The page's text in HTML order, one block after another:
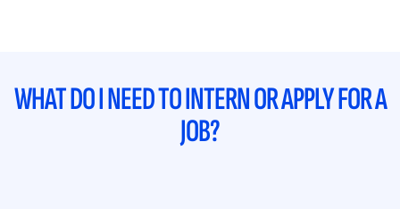
WHAT DO I NEED TO INTERN OR APPLY FOR A
JOB?